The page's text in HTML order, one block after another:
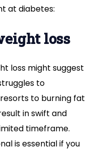
at diabetes:
loss
loss might suggest
to
to burning fat
in swift and
timeframe.
is essential if you